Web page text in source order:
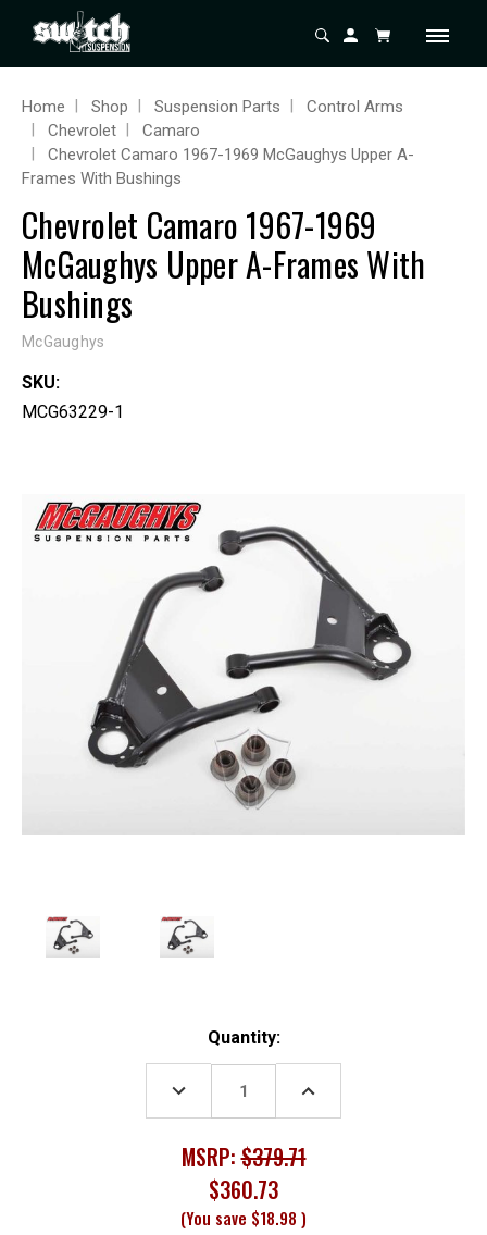
Home Shop Suspension Parts
Control Arms
Chevrolet
Camaro
Chevrolet Camaro 1967-1969 McGaughys Upper A-
Frames With Bushings
Chevrolet Camaro 1967-1969
McGaughys Upper A-Frames With
Bushings
McGaughys
SKU:
MCG63229-1
Quantity:
DECREASE
QUANTITY:
INCREASE
MSRP:$379.71
$360.73
(You save $18.98 )